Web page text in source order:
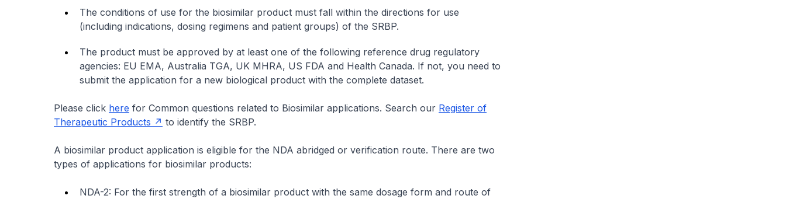
The conditions of use for the biosimilar product must fall within the directions for use
(including indications, dosing regimens and patient groups) of the SRBP.
The product must be approved by at least one of the following reference drug regulatory
agencies: EU EMA, Australia TGA, UK MHRA, US FDA and Health Canada. If not, you need to
submit the application for a new biological product with the complete dataset.
Please click here for Common questions related to Biosimilar applications. Search our Register of
Therapeutic Products
to identify the SRBP.
A biosimilar product application is eligible for the NDA abridged or verification route. There are two
types of applications for biosimilar products:
NDA-2: For the first strength of a biosimilar product with the same dosage form and route of